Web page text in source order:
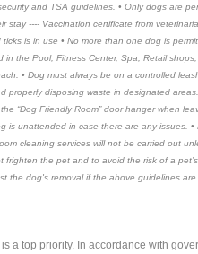
and TSA guidelines. • Only dogs are
---- Vaccination certificate from
is in use • No more than one dog is
the Pool, Fitness Center, Spa, Retail
• Dog must always be on a controlled
disposing waste in designated
“Dog Friendly Room” door hanger when
is unattended in case there are any issues.
cleaning services will not be carried out
the pet and to avoid the risk of a
the dog's removal if the above guidelines
a top priority. In accordance with